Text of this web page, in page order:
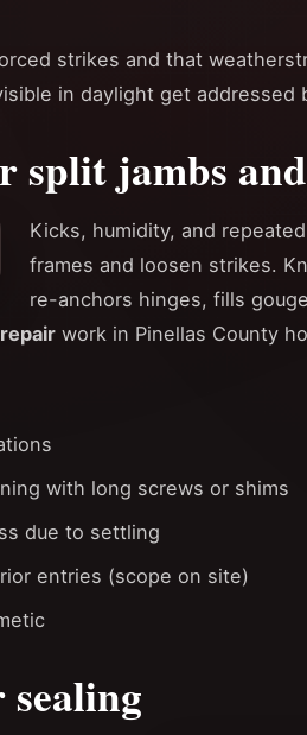
strikes and that
in daylight get addressed
jambs
Kicks, humidity, and
frames and loosen strikes.
re-anchors hinges, fills
work in Pinellas County
with long screws or shims
due to settling
entries (scope on site)